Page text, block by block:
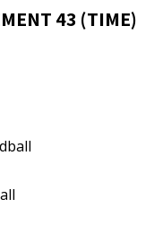
43 (TIME)